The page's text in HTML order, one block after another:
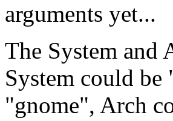
arguments yet...
The System and
System could
"gnome", Arch